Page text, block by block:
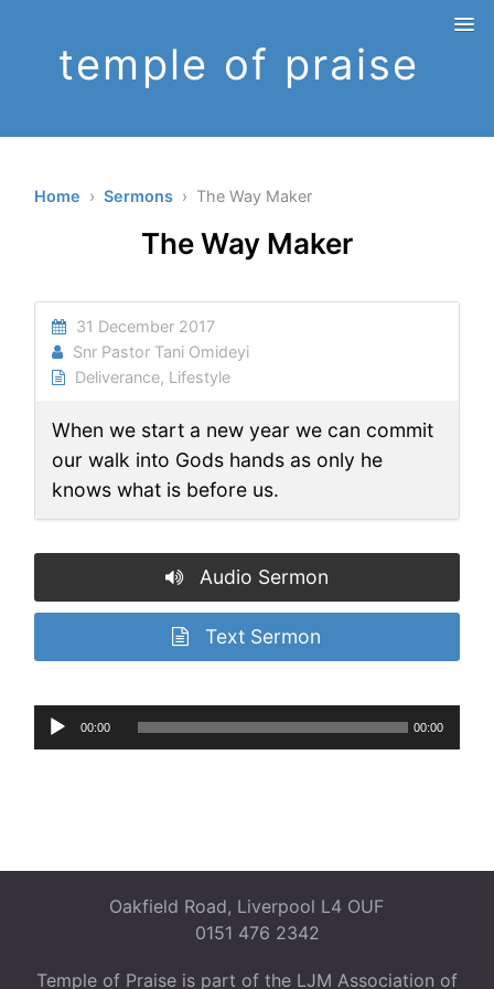
temple of praise
Home ›Sermons › The Way Maker
The Way Maker
31 December 2017
Snr Pastor Tani Omideyi
Deliverance, Lifestyle
When we start a new year we can commit
our walk into Gods hands as only he
knows what is before us.
Audio Sermon
Text Sermon
Audio
Player
00:00 00:00
Oakfield Road, Liverpool L4 OUF
0151 476 2342
Temple of Praise is part of the LJM Association of